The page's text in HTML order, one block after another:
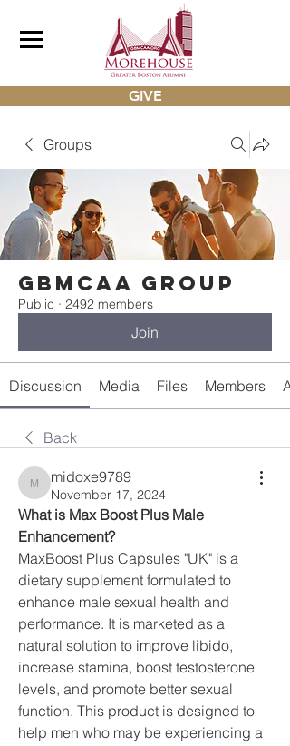
GIVE
Groups
gbmcaa Group
Public · 2492 members
Join
Discussion Media Files Members
Back
midoxe9789
midoxe9789
November 17, 2024
What is Max Boost Plus Male
Enhancement?
MaxBoost Plus Capsules "UK" is a
dietary supplement formulated to
enhance male sexual health and
performance. It is marketed as a
natural solution to improve libido,
increase stamina, boost testosterone
levels, and promote better sexual
function. This product is designed to
help men who may be experiencing a